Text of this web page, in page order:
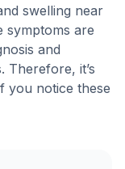
swelling near
symptoms are
and
Therefore, it’s
you notice these